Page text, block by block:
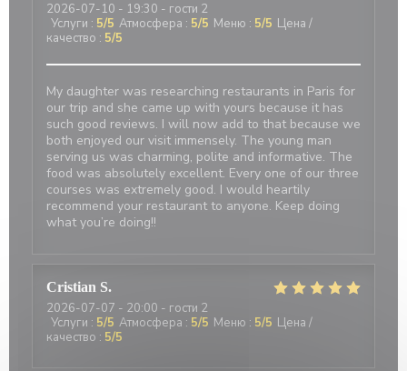
2026-07-10 - 19:30 - гости 2
Услуги : 5/5 Атмосфера : 5/5 Меню : 5/5 Цена /
качество : 5/5
My daughter was researching restaurants in Paris for
our trip and she came up with yours because it has
such good reviews. I will now add to that because we
both enjoyed our visit immensely. The young man
serving us was charming, polite and informative. The
food was absolutely excellent. Every one of our three
courses was extremely good. I would heartily
recommend your restaurant to anyone. Keep doing
what you’re doing!!
Cristian S
2026-07-07 - 20:00 - гости 2
Услуги : 5/5 Атмосфера : 5/5 Меню : 5/5 Цена /
качество : 5/5